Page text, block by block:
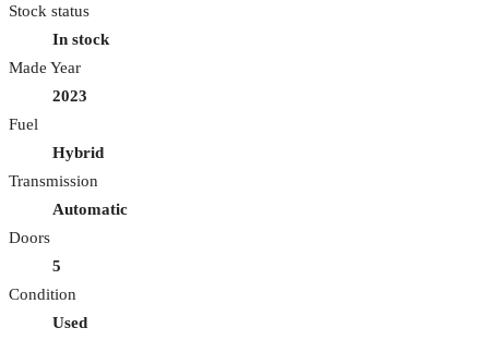
Stock status
In stock
Made Year
2023
Fuel
Hybrid
Transmission
Automatic
Doors
5
Condition
Used